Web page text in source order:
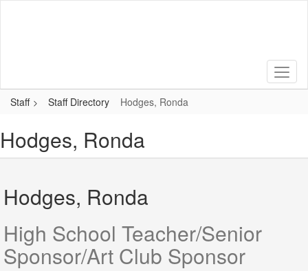
Staff Staff Directory Hodges, Ronda
Hodges, Ronda
Hodges, Ronda
High School Teacher/Senior
Sponsor/Art Club Sponsor